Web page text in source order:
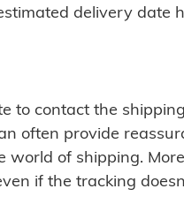
delivery date
to contact the
often provide
world of shipping.
if the tracking